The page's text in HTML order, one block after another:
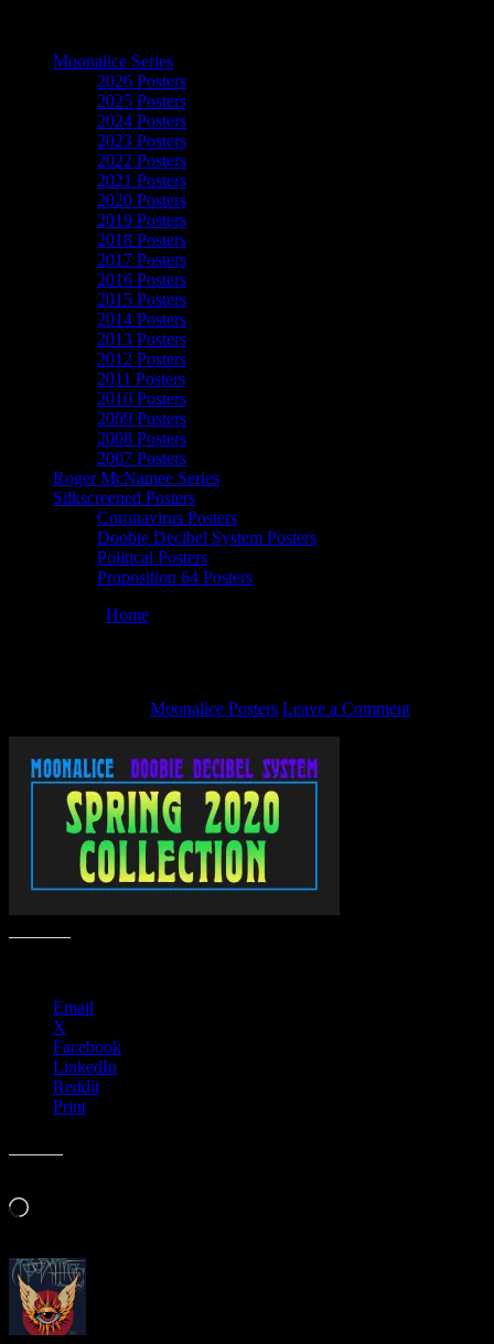
Moonalice Series
2026 Posters
2025 Posters
2024 Posters
2023 Posters
2022 Posters
2021 Posters
2020 Posters
2019 Posters
2018 Posters
2017 Posters
2016 Posters
2015 Posters
2014 Posters
2013 Posters
2012 Posters
2011 Posters
2010 Posters
2009 Posters
2008 Posters
2007 Posters
Roger McNamee Series
Silkscreened Posters
Coronavirus Posters
Doobie Decibel System Posters
Political Posters
Proposition 64 Posters
Home
Moonalice Posters Leave a Comment
Email
X
Facebook
LinkedIn
Reddit
Print
Loading…